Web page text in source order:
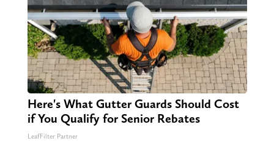
Here's What Gutter Guards Should Cost
if You Qualify for Senior Rebates
LeafFilter Partner